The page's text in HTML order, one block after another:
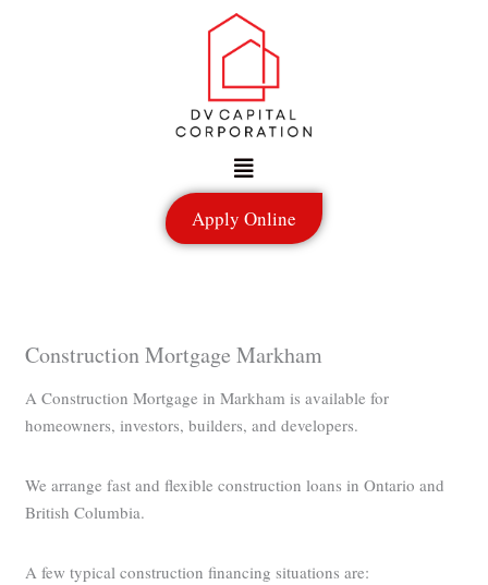
Menu
Apply Online
Construction Mortgage Markham
A Construction Mortgage in Markham is available for
homeowners, investors, builders, and developers.
We arrange fast and flexible construction loans in Ontario and
British Columbia.
A few typical construction financing situations are: